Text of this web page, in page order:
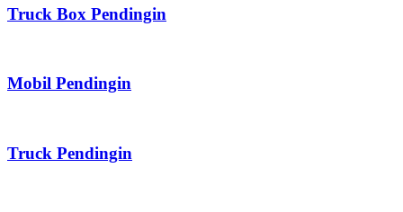
Truck Box Pendingin
Mobil Pendingin
Truck Pendingin